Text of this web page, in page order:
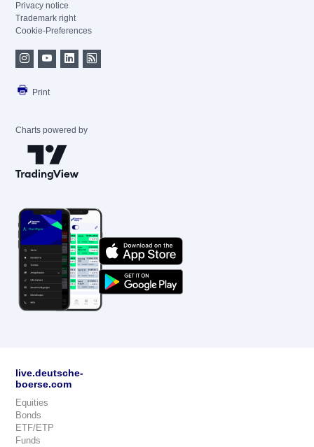
Privacy notice
Trademark right
Cookie-Preferences
Print
Charts powered by
live.deutsche-
boerse.com
Equities
Bonds
ETF/ETP
Funds